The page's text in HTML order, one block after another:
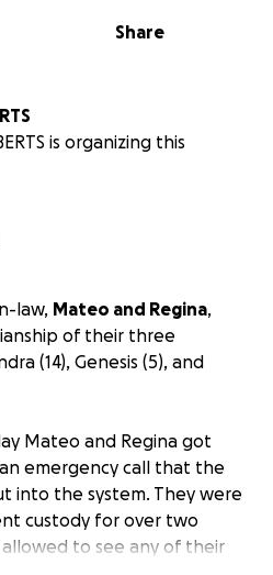
Share
is organizing this
law, Mateo and Regina,
of their three
(14), Genesis (5), and
Mateo and Regina got
emergency call that the
into the system. They were
custody for over two
to see any of their